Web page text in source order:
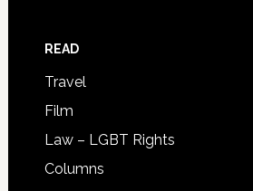
READ
Travel
Film
Law – LGBT Rights
Columns